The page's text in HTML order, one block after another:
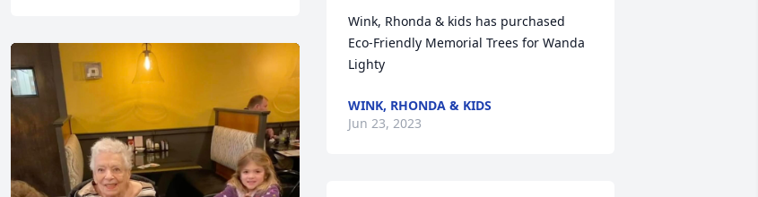
Wink, Rhonda & kids has purchased
Eco-Friendly Memorial Trees for Wanda
Lighty
WINK, RHONDA & KIDS
Jun 23, 2023